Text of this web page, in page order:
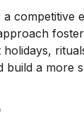
competitive
a more